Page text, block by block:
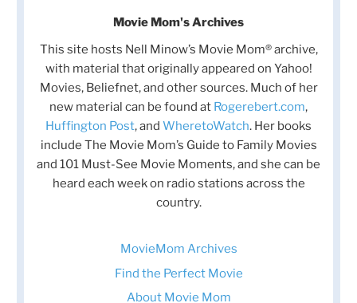
Movie Mom's Archives
This site hosts Nell Minow’s Movie Mom® archive,
with material that originally appeared on Yahoo!
Movies, Beliefnet, and other sources. Much of her
new material can be found at Rogerebert.com,
Huffington Post, and WheretoWatch. Her books
include The Movie Mom’s Guide to Family Movies
and 101 Must-See Movie Moments, and she can be
heard each week on radio stations across the
country.
MovieMom Archives
Find the Perfect Movie
About Movie Mom